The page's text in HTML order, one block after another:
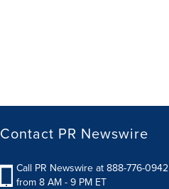
Contact PR Newswire
Call PR Newswire at 888-776-0942
from 8 AM - 9 PM ET